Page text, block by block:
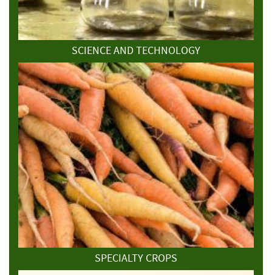
SCIENCE AND TECHNOLOGY
SPECIALTY CROPS